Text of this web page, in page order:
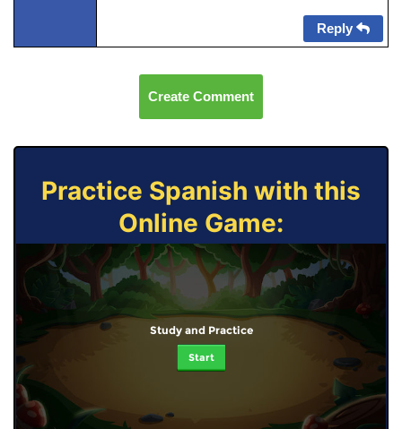
Reply
Create Comment
Practice Spanish with this
Online Game:
Study and Practice
Start